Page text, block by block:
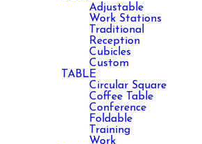
Adjustable
Work Stations
Traditional
Reception
Cubicles
Custom
TABLE
Circular Square
Coffee Table
Conference
Foldable
Training
Work